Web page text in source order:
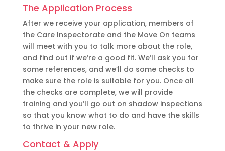
The Application Process
After we receive your application, members of
the Care Inspectorate and the Move On teams
will meet with you to talk more about the role,
and find out if we’re a good fit. We’ll ask you for
some references, and we’ll do some checks to
make sure the role is suitable for you. Once all
the checks are complete, we will provide
training and you’ll go out on shadow inspections
so that you know what to do and have the skills
to thrive in your new role.
Contact & Apply